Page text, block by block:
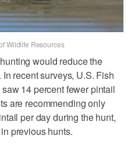
Wildlife Resources
would reduce the
recent surveys, U.S. Fish
14 percent fewer pintail
are recommending only
per day during the hunt,
previous hunts.